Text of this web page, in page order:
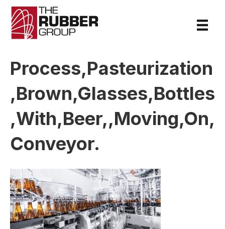
Process,Pasteurization
,Brown,Glasses,Bottles
,With,Beer,,Moving,On,
Conveyor.